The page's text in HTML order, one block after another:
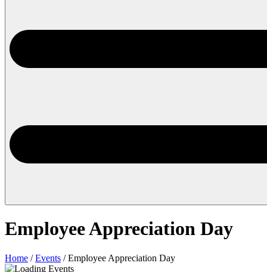
Employee Appreciation Day
Home /Events /Employee Appreciation Day